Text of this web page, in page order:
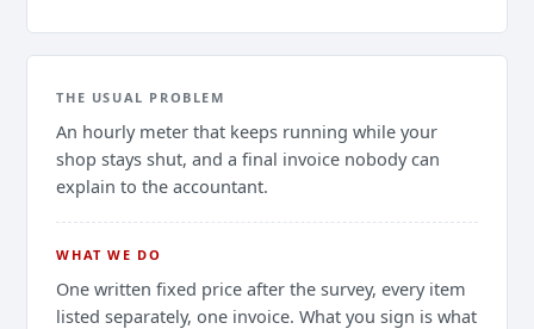
THE USUAL PROBLEM
An hourly meter that keeps running while your
shop stays shut, and a final invoice nobody can
explain to the accountant.
WHAT WE DO
One written fixed price after the survey, every item
listed separately, one invoice. What you sign is what